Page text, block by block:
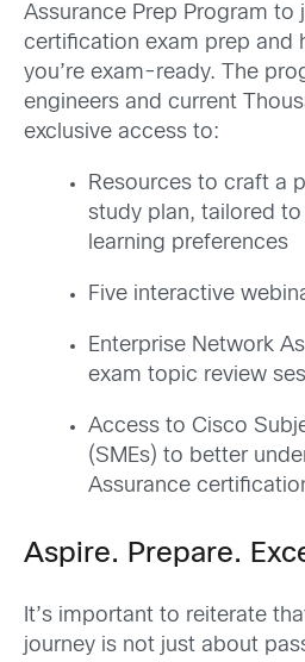
Assurance Prep Program to
certification exam prep and
you’re exam-ready. The
engineers and current
exclusive access to:
Resources to craft a
study plan, tailored
learning preferences
Five interactive
Enterprise Network
exam topic review
Access to Cisco
(SMEs) to better
Assurance
Aspire. Prepare.
It’s important to reiterate
journey is not just about